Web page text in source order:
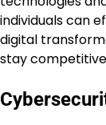
individuals can
digital
stay